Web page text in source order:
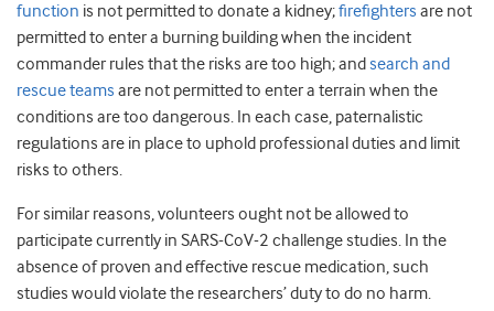
function is not permitted to donate a kidney;firefighters are not
permitted to enter a burning building when the incident
commander rules that the risks are too high; andsearch and
rescue teams are not permitted to enter a terrain when the
conditions are too dangerous. In each case, paternalistic
regulations are in place to uphold professional duties and limit
risks to others.
For similar reasons, volunteers ought not be allowed to
participate currently in SARS-CoV-2 challenge studies. In the
absence of proven and effective rescue medication, such
studies would violate the researchers’ duty to do no harm.